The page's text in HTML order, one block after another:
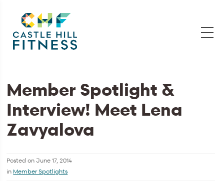
Member Spotlight &
Interview! Meet Lena
Zavyalova
Posted onJune 17, 2014
in Member Spotlights